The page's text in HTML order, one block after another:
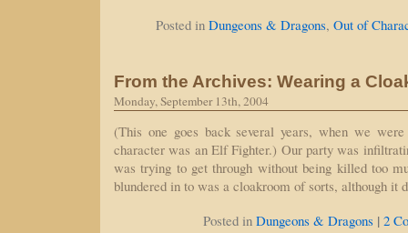
Posted in Dungeons & Dragons, Out of
From the Archives: Wearing a
Monday, September 13th, 2004
(This one goes back several years, when we
character was an Elf Fighter.) Our party was
was trying to get through without being killed too
blundered in to was a cloakroom of sorts, although
Posted in Dungeons & Dragons | 2